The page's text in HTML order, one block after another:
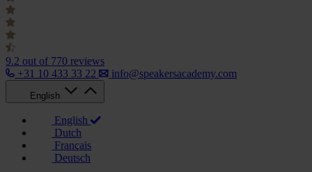
9.2 out of 770 reviews
+31 10 433 33 22
info@speakersacademy.com
English
English
Dutch
Français
Deutsch